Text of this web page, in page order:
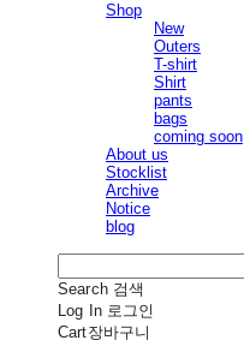
Shop
New
Outers
T-shirt
Shirt
pants
bags
coming soon
About us
Stocklist
Archive
Notice
blog
Search 검색
Log In 로그인
Cart장바구니